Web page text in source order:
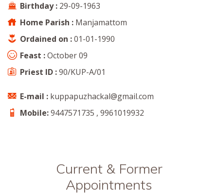
Birthday : 29-09-1963
Home Parish : Manjamattom
Ordained on :01-01-1990
Feast :October 09
Priest ID :90/KUP-A/01
E-mail : kuppapuzhackal@gmail.com
Mobile:9447571735 , 9961019932
Current & Former
Appointments